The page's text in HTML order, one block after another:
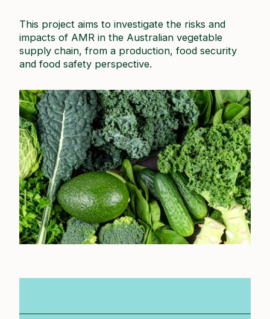
This project aims to investigate the risks and
impacts of AMR in the Australian vegetable
supply chain, from a production, food security
and food safety perspective.